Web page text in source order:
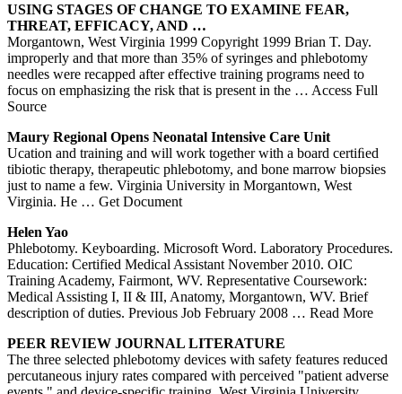
USING STAGES OF CHANGE TO EXAMINE FEAR,
THREAT, EFFICACY, AND …
Morgantown, West Virginia 1999 Copyright 1999 Brian T. Day.
improperly and that more than 35% of syringes and phlebotomy
needles were recapped after effective training programs need to
focus on emphasizing the risk that is present in the … Access Full
Source
Maury Regional Opens Neonatal Intensive Care Unit
Ucation and training and will work together with a board certiﬁed
tibiotic therapy, therapeutic phlebotomy, and bone marrow biopsies
just to name a few. Virginia University in Morgantown, West
Virginia. He … Get Document
Helen Yao
Phlebotomy. Keyboarding. Microsoft Word. Laboratory Procedures.
Education: Certified Medical Assistant November 2010. OIC
Training Academy, Fairmont, WV. Representative Coursework:
Medical Assisting I, II & III, Anatomy, Morgantown, WV. Brief
description of duties. Previous Job February 2008 … Read More
PEER REVIEW JOURNAL LITERATURE
The three selected phlebotomy devices with safety features reduced
percutaneous injury rates compared with perceived "patient adverse